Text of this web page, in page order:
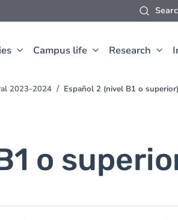
Campus life Research
2023-2024 Español 2 (nivel B1 o superior)
o